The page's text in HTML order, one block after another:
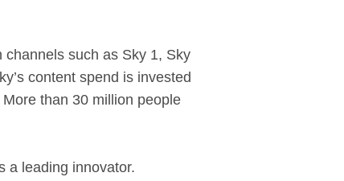
channels such as Sky 1, Sky
content spend is invested
than 30 million people
a leading innovator.